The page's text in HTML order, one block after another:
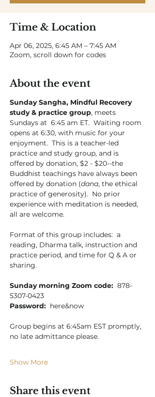
Time & Location
Apr 06, 2025, 6:45 AM – 7:45 AM
Zoom, scroll down for codes
About the event
Sunday Sangha, Mindful Recovery
study & practice group, meets
Sundays at  6:45 am ET.  Waiting room
opens at 6:30, with music for your
enjoyment.  This is a teacher-led
practice and study group, and is
offered by donation, $2 - $20--the
Buddhist teachings have always been
offered by donation (dana, the ethical
practice of generosity).  No prior
experience with meditation is needed,
all are welcome.
Format of this group includes:  a
reading, Dharma talk, instruction and
practice period, and time for Q & A or
sharing.
Sunday morning Zoom code: 878-
5307-0423
Password: here&now
Group begins at 6:45am EST promptly,
no late admittance please.
Show More
Share this event